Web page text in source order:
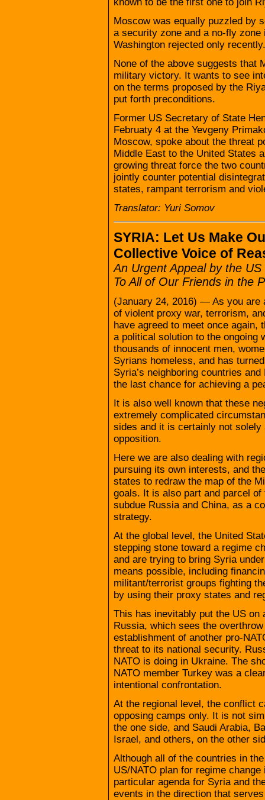
Moscow was equally puzzled by
a security zone and a no-fly
Washington rejected only recently.
None of the above suggests that
military victory. It wants to see
on the terms proposed by the
put forth preconditions.
Former US Secretary of State
Februaty 4 at the Yevgeny
Moscow, spoke about the threat
Middle East to the United States
growing threat force the two
jointly counter potential
states, rampant terrorism and
Translator: Yuri Somov
SYRIA: Let Us Make
Collective Voice of
An Urgent Appeal by the
To All of Our Friends in the
(January 24, 2016) — As you are
of violent proxy war, terrorism,
have agreed to meet once again,
a political solution to the ongoing
thousands of innocent men,
Syrians homeless, and has
Syria’s neighboring countries
the last chance for achieving a
It is also well known that these
extremely complicated
sides and it is certainly not
opposition.
Here we are also dealing with
pursuing its own interests, and
states to redraw the map of the
goals. It is also part and parcel
subdue Russia and China, as a
strategy.
At the global level, the United
stepping stone toward a regime
and are trying to bring Syria
means possible, including
militant/terrorist groups fighting
by using their proxy states and
This has inevitably put the US on
Russia, which sees the
establishment of another pro-
threat to its national security.
NATO is doing in Ukraine. The
NATO member Turkey was a
intentional confrontation.
At the regional level, the conflict
opposing camps only. It is not
the one side, and Saudi Arabia,
Israel, and others, on the other
Although all of the countries in
US/NATO plan for regime
particular agenda for Syria and
events in the direction that